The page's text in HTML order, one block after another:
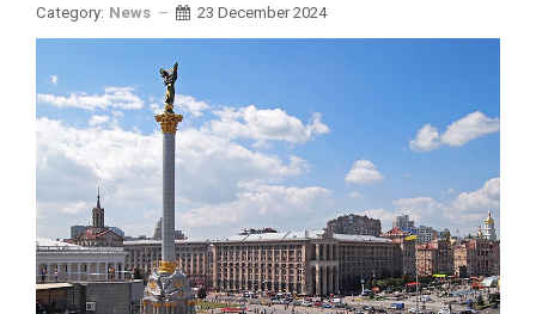
Category: News 23 December 2024